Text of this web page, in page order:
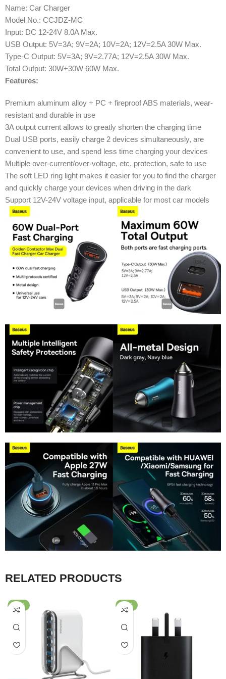
Name: Car Charger
Model No.: CCJDZ-MC
Input: DC 12-24V 8.0A Max.
USB Output: 5V=3A; 9V=2A; 10V=2A; 12V=2.5A 30W Max.
Type-C Output: 5V=3A; 9V=2.77A; 12V=2.5A 30W Max.
Total Output: 30W+30W 60W Max.
Features:
Premium aluminum alloy + PC + fireproof ABS materials, wear-
resistant and durable in use
3A output current allows to greatly shorten the charging time
Dual USB ports, easily charge 2 devices simultaneously, are
convenient to use, and spend less time charging your devices
Multiple over-current/over-voltage, etc. protection, safe to use
The soft LED ring light makes it easier for you to find the charger
and quickly charge your devices when driving in the dark
Support 12V-24V voltage input, applicable for most car models
RELATED PRODUCTS
-59% -64%